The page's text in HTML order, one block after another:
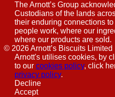
The Arnott’s Group
Custodians of the lands
their enduring connections
people work, where our
where our products are sold.
© 2026Arnott’s Biscuits Limited
Arnott's utilises cookies, by
to our cookies policy, click
privacy policy.
Decline
Accept